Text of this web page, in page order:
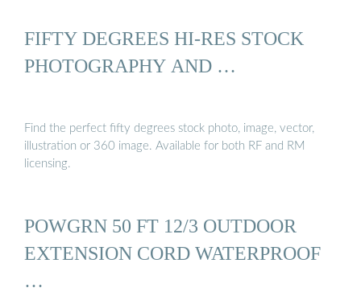
FIFTY DEGREES HI-RES STOCK
PHOTOGRAPHY AND …
Find the perfect fifty degrees stock photo, image, vector,
illustration or 360 image. Available for both RF and RM
licensing.
POWGRN 50 FT 12/3 OUTDOOR
EXTENSION CORD WATERPROOF
…